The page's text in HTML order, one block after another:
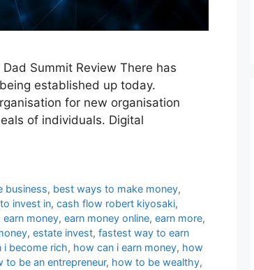
Summit Review There has
established up today.
for new organisation
of individuals. Digital
business, best ways to make money,
invest in, cash flow robert kiyosaki,
earn money, earn money online, earn more,
, estate invest, fastest way to earn
i become rich, how can i earn money, how
to be an entrepreneur, how to be wealthy,